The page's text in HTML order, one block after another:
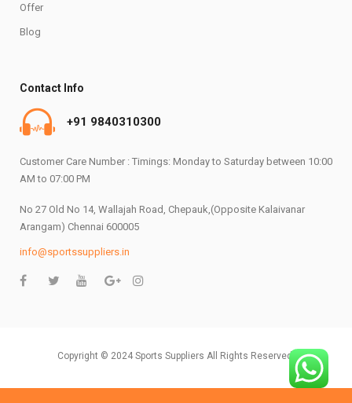
Offer
Blog
Contact Info
+91 9840310300
Customer Care Number : Timings: Monday to Saturday between 10:00
AM to 07:00 PM
No 27 Old No 14, Wallajah Road, Chepauk,(Opposite Kalaivanar
Arangam) Chennai 600005
info@sportssuppliers.in
Copyright © 2024 Sports Suppliers All Rights Reserved.